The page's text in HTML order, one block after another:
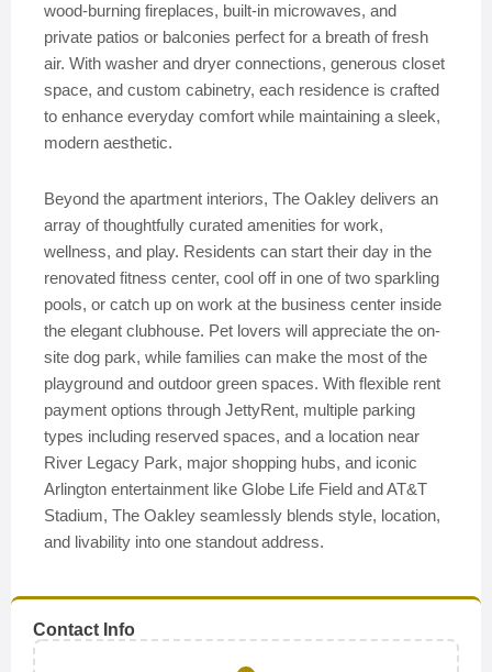
wood-burning fireplaces, built-in microwaves, and
private patios or balconies perfect for a breath of fresh
air. With washer and dryer connections, generous closet
space, and custom cabinetry, each residence is crafted
to enhance everyday comfort while maintaining a sleek,
modern aesthetic.
Beyond the apartment interiors, The Oakley delivers an
array of thoughtfully curated amenities for work,
wellness, and play. Residents can start their day in the
renovated fitness center, cool off in one of two sparkling
pools, or catch up on work at the business center inside
the elegant clubhouse. Pet lovers will appreciate the on-
site dog park, while families can make the most of the
playground and outdoor green spaces. With flexible rent
payment options through JettyRent, multiple parking
types including reserved spaces, and a location near
River Legacy Park, major shopping hubs, and iconic
Arlington entertainment like Globe Life Field and AT&T
Stadium, The Oakley seamlessly blends style, location,
and livability into one standout address.
Contact Info